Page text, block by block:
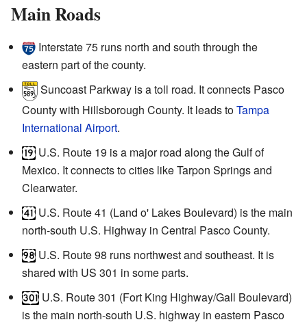
Main Roads
Interstate 75 runs north and south through the
eastern part of the county.
Suncoast Parkway is a toll road. It connects Pasco
County with Hillsborough County. It leads toTampa
International Airport.
U.S. Route 19 is a major road along the Gulf of
Mexico. It connects to cities like Tarpon Springs and
Clearwater.
U.S. Route 41 (Land o' Lakes Boulevard) is the main
north-south U.S. Highway in Central Pasco County.
U.S. Route 98 runs northwest and southeast. It is
shared with US 301 in some parts.
U.S. Route 301 (Fort King Highway/Gall Boulevard)
is the main north-south U.S. highway in eastern Pasco